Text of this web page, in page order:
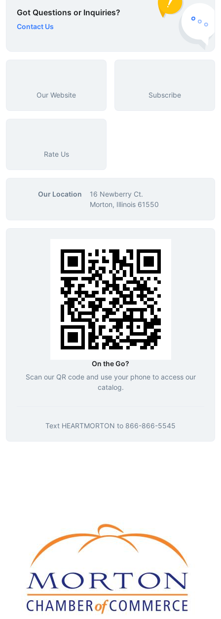
Got Questions or Inquiries?
Contact Us
Our Website Subscribe
Rate Us
Our Location
16 Newberry Ct.
Morton, Illinois 61550
On the Go?
Scan our QR code and use your phone to access our
catalog.
Text HEARTMORTON to 866-866-5545